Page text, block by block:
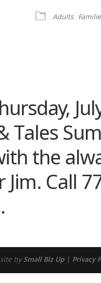
Adults
Tales
the
Call
bySmall Biz Up Privacy